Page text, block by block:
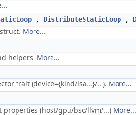
, DistributeStaticLoop ,
More...
helpers. More...
trait (device={kind/isa...}/...). More...
properties (host/gpu/bsc/llvm/...) More...